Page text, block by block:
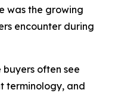
was the growing
encounter during
often see
terminology, and